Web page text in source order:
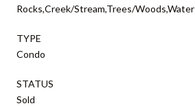
Rocks,Creek/Stream,Trees/Woods,Water
TYPE
Condo
STATUS
Sold